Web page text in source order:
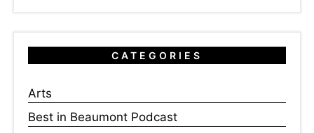
CATEGORIES
Arts
Best in Beaumont Podcast